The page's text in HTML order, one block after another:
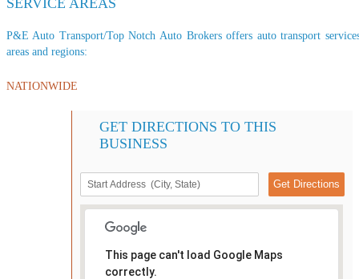
P&E Auto Transport/Top Notch Auto Brokers offers auto transport
areas and regions:
NATIONWIDE
GET DIRECTIONS TO THIS
BUSINESS
This page can't load Google Maps
correctly.